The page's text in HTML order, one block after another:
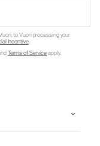
to Vuori processing your
Incentive.
Terms of Serviceapply.